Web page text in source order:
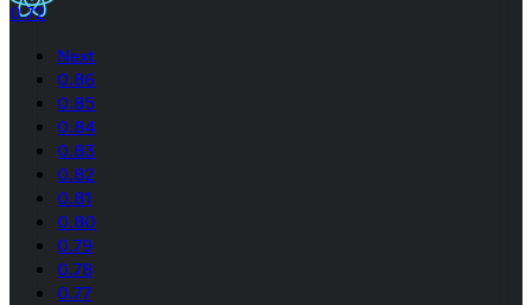
0.72
Next
0.86
0.85
0.84
0.83
0.82
0.81
0.80
0.79
0.78
0.77